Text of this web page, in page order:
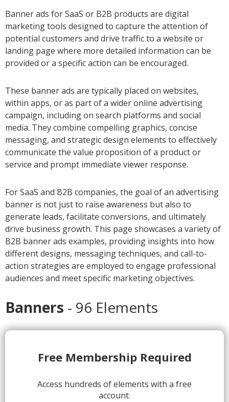
Banner ads for SaaS or B2B products are digital
marketing tools designed to capture the attention of
potential customers and drive traffic to a website or
landing page where more detailed information can be
provided or a specific action can be encouraged.
These banner ads are typically placed on websites,
within apps, or as part of a wider online advertising
campaign, including on search platforms and social
media. They combine compelling graphics, concise
messaging, and strategic design elements to effectively
communicate the value proposition of a product or
service and prompt immediate viewer response.
For SaaS and B2B companies, the goal of an advertising
banner is not just to raise awareness but also to
generate leads, facilitate conversions, and ultimately
drive business growth. This page showcases a variety of
B2B banner ads examples, providing insights into how
different designs, messaging techniques, and call-to-
action strategies are employed to engage professional
audiences and meet specific marketing objectives.
Banners - 96 Elements
Free Membership Required
Access hundreds of elements with a free
account.